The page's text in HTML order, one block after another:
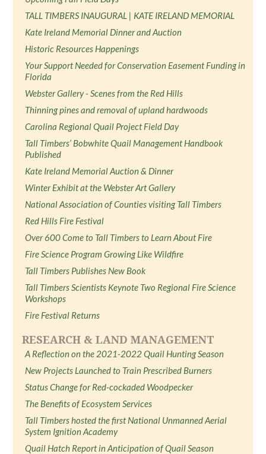
TALL TIMBERS INAUGURAL | KATE IRELAND MEMORIAL
Kate Ireland Memorial Dinner and Auction
Historic Resources Happenings
Your Support Needed for Conservation Easement Funding in
Florida
Webster Gallery - Scenes from the Red Hills
Thinning pines and removal of upland hardwoods
Carolina Regional Quail Project Field Day
Tall Timbers’ Bobwhite Quail Management Handbook
Published
Kate Ireland Memorial Auction & Dinner
Winter Exhibit at the Webster Art Gallery
National Association of Counties visiting Tall Timbers
Red Hills Fire Festival
Over 600 Come to Tall Timbers to Learn About Fire
Fire Science Program Growing Like Wildfire
Tall Timbers Publishes New Book
Tall Timbers Scientists Keynote Two Regional Fire Science
Workshops
Fire Festival Returns
RESEARCH & LAND MANAGEMENT
A Reflection on the 2021-2022 Quail Hunting Season
New Projects Launched to Train Prescribed Burners
Status Change for Red-cockaded Woodpecker
The Benefits of Ecosystem Services
Tall Timbers hosted the first National Unmanned Aerial
System Ignition Academy
Quail Hatch Report in Anticipation of Quail Season